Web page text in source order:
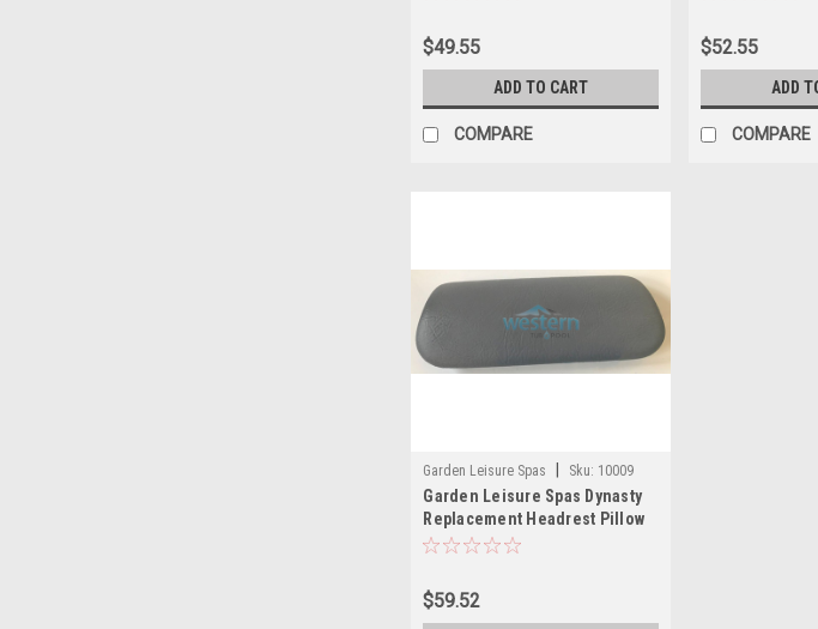
$49.55
ADD TO CART
COMPARE
$52.55
ADD
COMPARE
Garden Leisure Spas Sku: 10009
(MH)
Garden Leisure Spas Dynasty
Replacement Headrest Pillow
Lounger 901 Gray - 10009
$59.52